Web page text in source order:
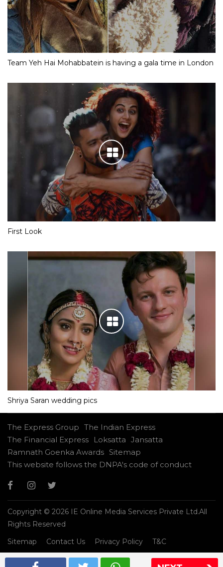
Team Yeh Hai Mohabbatein is having a gala time in London
First Look
Shriya Saran wedding pics
The Express Group The Indian Express
The Financial Express
Loksatta Jansatta
Ramnath Goenka Awards Sitemap
This website follows the DNPA's code of conduct
Copyright © 2026 IE Online Media Services Private Ltd.All
Rights Reserved
Sitemap
Contact Us Privacy Policy T&C